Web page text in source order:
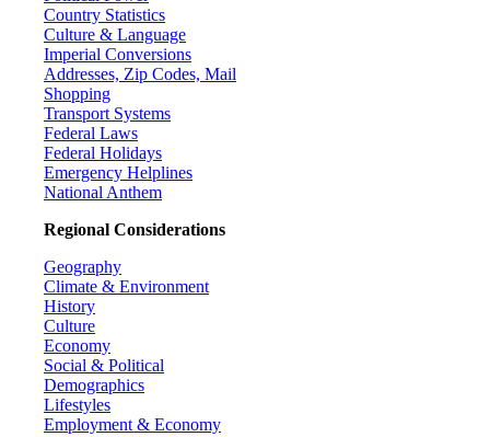
Country Statistics
Culture & Language
Imperial Conversions
Addresses, Zip Codes, Mail
Shopping
Transport Systems
Federal Laws
Federal Holidays
Emergency Helplines
National Anthem
Regional Considerations
Geography
Climate & Environment
History
Culture
Economy
Social & Political
Demographics
Lifestyles
Employment & Economy